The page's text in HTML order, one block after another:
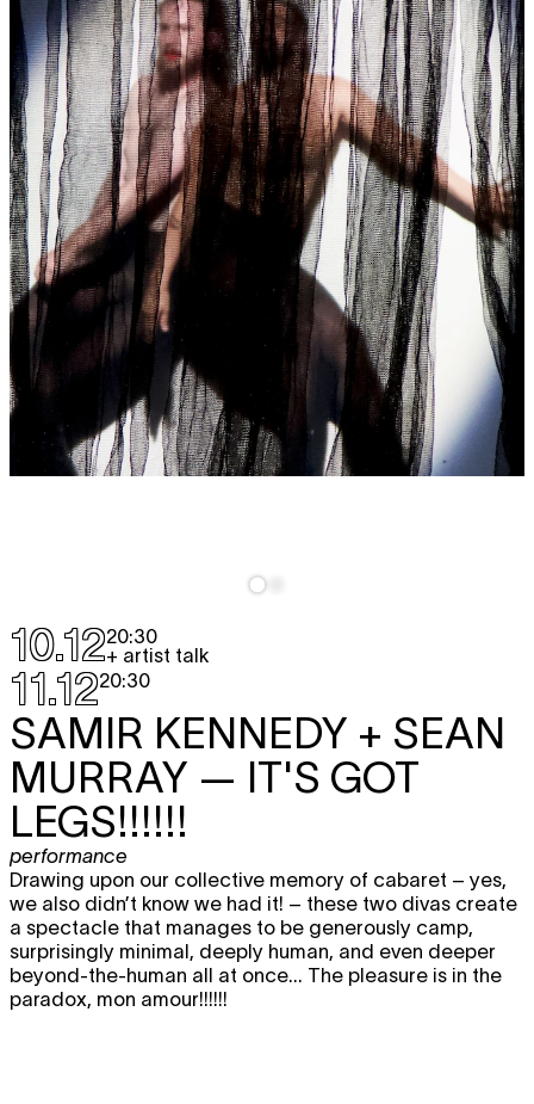
10.1220:30
+ artist talk
11.1220:30
SAMIR KENNEDY + SEAN
MURRAY — IT'S GOT
LEGS!!!!!!
performance
Drawing upon our collective memory of cabaret – yes,
we also didn’t know we had it! – these two divas create
a spectacle that manages to be generously camp,
surprisingly minimal, deeply human, and even deeper
beyond-the-human all at once... The pleasure is in the
paradox, mon amour!!!!!!